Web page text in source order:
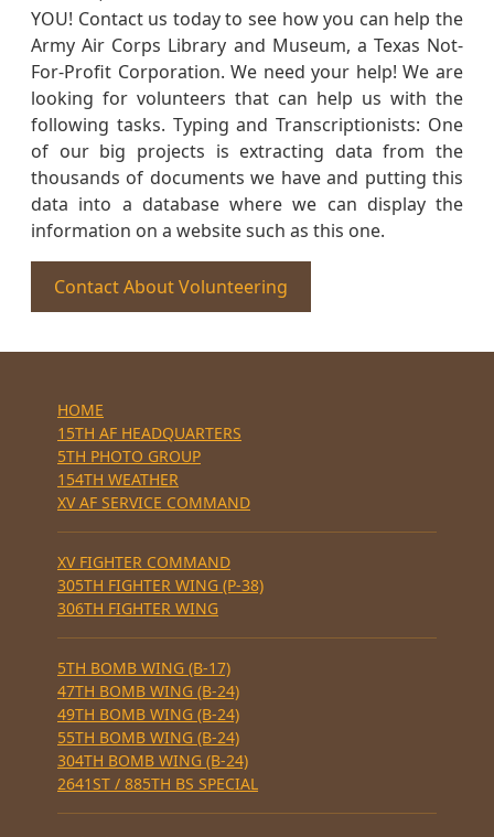
YOU! Contact us today to see how you can help the
Army Air Corps Library and Museum, a Texas Not-
For-Profit Corporation. We need your help! We are
looking for volunteers that can help us with the
following tasks. Typing and Transcriptionists: One
of our big projects is extracting data from the
thousands of documents we have and putting this
data into a database where we can display the
information on a website such as this one.
Contact About Volunteering
HOME
15TH AF HEADQUARTERS
5TH PHOTO GROUP
154TH WEATHER
XV AF SERVICE COMMAND
XV FIGHTER COMMAND
305TH FIGHTER WING (P-38)
306TH FIGHTER WING
5TH BOMB WING (B-17)
47TH BOMB WING (B-24)
49TH BOMB WING (B-24)
55TH BOMB WING (B-24)
304TH BOMB WING (B-24)
2641ST / 885TH BS SPECIAL